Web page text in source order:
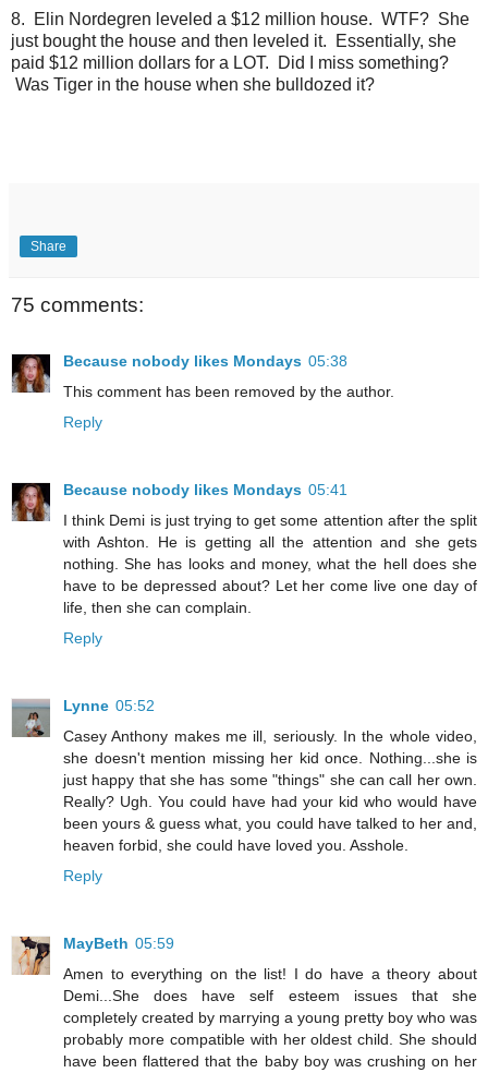
8. Elin Nordegren leveled a $12 million house. WTF? She
just bought the house and then leveled it. Essentially, she
paid $12 million dollars for a LOT. Did I miss something?
Was Tiger in the house when she bulldozed it?
Share
75 comments:
Because nobody likes Mondays 05:38
This comment has been removed by the author.
Reply
Because nobody likes Mondays 05:41
I think Demi is just trying to get some attention after the split
with Ashton. He is getting all the attention and she gets
nothing. She has looks and money, what the hell does she
have to be depressed about? Let her come live one day of
life, then she can complain.
Reply
Lynne 05:52
Casey Anthony makes me ill, seriously. In the whole video,
she doesn't mention missing her kid once. Nothing...she is
just happy that she has some "things" she can call her own.
Really? Ugh. You could have had your kid who would have
been yours & guess what, you could have talked to her and,
heaven forbid, she could have loved you. Asshole.
Reply
MayBeth 05:59
Amen to everything on the list! I do have a theory about
Demi...She does have self esteem issues that she
completely created by marrying a young pretty boy who was
probably more compatible with her oldest child. She should
have been flattered that the baby boy was crushing on her